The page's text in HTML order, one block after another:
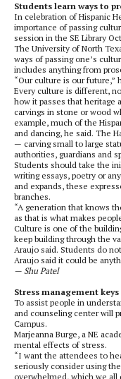
Students learn ways to
In celebration of Hispanic
importance of passing
session in the SE Library
The University of North
ways of passing one’s
includes anything from
“Our culture is our future,”
Every culture is different,
how it passes that heritage
carvings in stone or wood
example, much of the
and dancing, he said. The
— carving small to large
authorities, guardians and
Students should take the
writing essays, poetry or
and expands, these
branches.
“A generation that knows
as that is what makes
Culture is one of the
keep building through the
Araujo said. Students do
Araujo said it could be
— Shu Patel
Stress management
To assist people in
and counseling center will
Campus.
Marjeanna Burge, a NE
mental effects of stress.
“I want the attendees to
seriously consider using
overwhelmed, which we all